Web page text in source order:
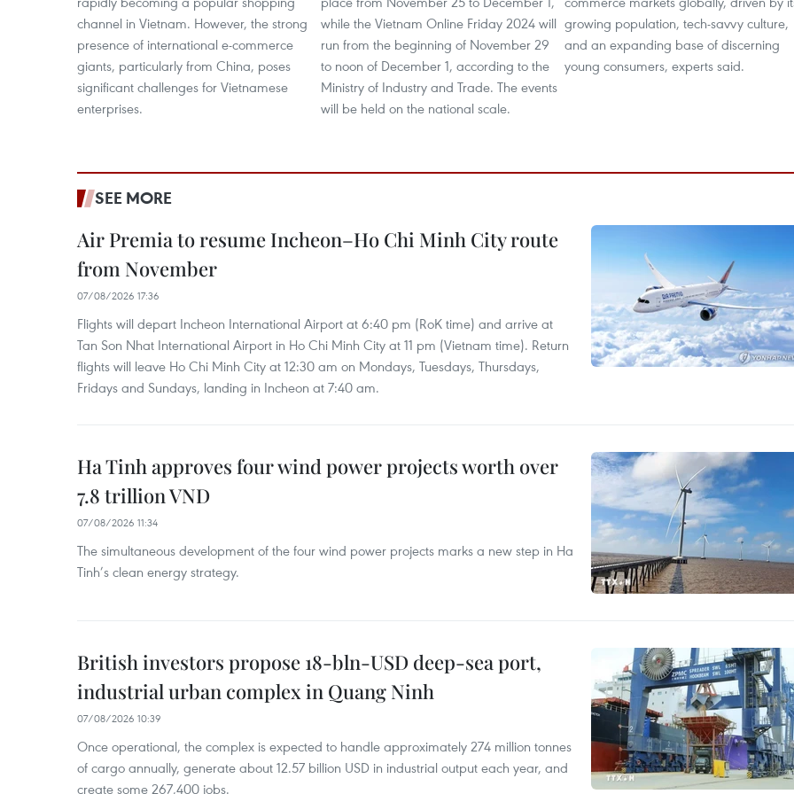
channel in Vietnam. However, the strong
presence of international e-commerce
giants, particularly from China, poses
significant challenges for Vietnamese
enterprises.
while the Vietnam Online Friday 2024 will
run from the beginning of November 29
to noon of December 1, according to the
Ministry of Industry and Trade. The events
will be held on the national scale.
growing population, tech-savvy culture,
and an expanding base of discerning
young consumers, experts said.
SEE MORE
Air Premia to resume Incheon–Ho Chi Minh City route
from November
07/08/2026 17:36
Flights will depart Incheon International Airport at 6:40 pm (RoK time) and arrive at
Tan Son Nhat International Airport in Ho Chi Minh City at 11 pm (Vietnam time). Return
flights will leave Ho Chi Minh City at 12:30 am on Mondays, Tuesdays, Thursdays,
Fridays and Sundays, landing in Incheon at 7:40 am.
Ha Tinh approves four wind power projects worth over
7.8 trillion VND
07/08/2026 11:34
The simultaneous development of the four wind power projects marks a new step in Ha
Tinh’s clean energy strategy.
British investors propose 18-bln-USD deep-sea port,
industrial urban complex in Quang Ninh
07/08/2026 10:39
Once operational, the complex is expected to handle approximately 274 million tonnes
of cargo annually, generate about 12.57 billion USD in industrial output each year, and
create some 267,400 jobs.